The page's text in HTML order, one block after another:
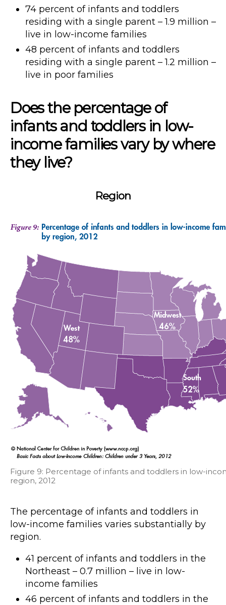
74 percent of infants and toddlers
residing with a single parent – 1.9 million –
live in low-income families
48 percent of infants and toddlers
residing with a single parent – 1.2 million –
live in poor families
Does the percentage of
infants and toddlers in low-
income families vary by where
they live?
Region
Figure 9: Percentage of infants and toddlers in low-
region, 2012
The percentage of infants and toddlers in
low-income families varies substantially by
region.
41 percent of infants and toddlers in the
Northeast – 0.7 million – live in low-
income families
46 percent of infants and toddlers in the